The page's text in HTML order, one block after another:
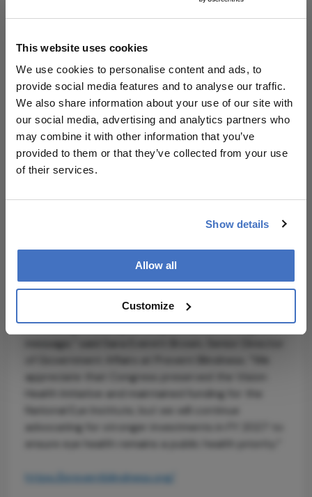
This website uses cookies
We use cookies to personalise content and ads, to
provide social media features and to analyse our traffic.
We also share information about your use of our site with
our social media, advertising and analytics partners who
may combine it with other information that you’ve
provided to them or that they’ve collected from your use
of their services.
Show details
Allow all
Customize
tracks how many Americans are living with vision
many do not. In addition, the initiative builds state
and community capacity through its National
Resource Center for Vision and Eye Health.
Vision loss remains one of the leading causes of
disability in the United States. An estimated 7
million Americans have vision impairment that
investment, Prevent Blindness warns that these
aging and the growing prevalence of chronic
“At a time when chronic eye conditions are
increasing, reducing funding sends the wrong
message,” said Sara Everett Brown, Senior Director
appreciate that Congress preserved the Vision
Health Initiative and maintained funding for the
National Eye Institute, but we will continue
advocating for stronger investments in FY 2027 to
ensure eye health remains a public health priority.”
https://preventblindness.org/